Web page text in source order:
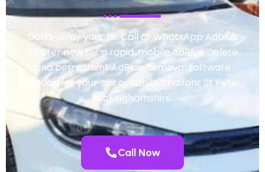
Don’t delay your fix. Call or WhatsApp Adblue
Master now for a rapid, mobile AdBlue Delete
and permanent AdBlue Removal software
solution for your car or van in Chalfont St Peter,
Buckinghamshire.
Call Now